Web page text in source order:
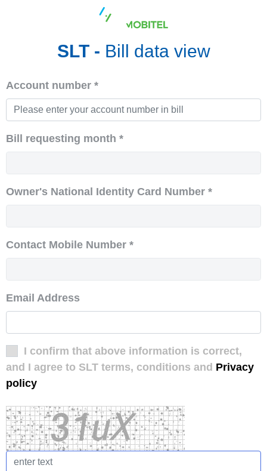
SLT - Bill data view
Account number *
Bill requesting month *
Owner's National Identity Card Number *
Contact Mobile Number *
Email Address
I confirm that above information is correct,
and I agree to SLT terms, conditions and Privacy
policy